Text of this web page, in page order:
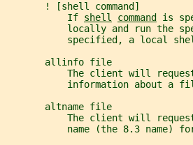
       ! [shell command]
           If
shell command
is
locally and run the
specified, a local
       allinfo file
The client will
information about a
       altname file
The client will
name (the 8.3 name)